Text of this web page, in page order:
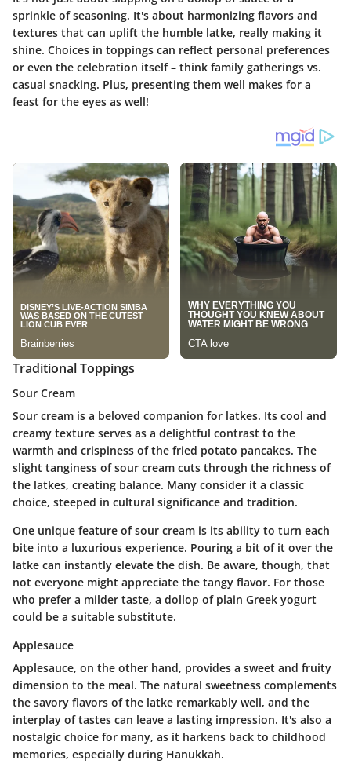
sprinkle of seasoning. It's about harmonizing flavors and
textures that can uplift the humble latke, really making it
shine. Choices in toppings can reflect personal preferences
or even the celebration itself – think family gatherings vs.
casual snacking. Plus, presenting them well makes for a
feast for the eyes as well!
Traditional Toppings
Sour Cream
Sour cream is a beloved companion for latkes. Its cool and
creamy texture serves as a delightful contrast to the
warmth and crispiness of the fried potato pancakes. The
slight tanginess of sour cream cuts through the richness of
the latkes, creating balance. Many consider it a classic
choice, steeped in cultural significance and tradition.
One unique feature of sour cream is its ability to turn each
bite into a luxurious experience. Pouring a bit of it over the
latke can instantly elevate the dish. Be aware, though, that
not everyone might appreciate the tangy flavor. For those
who prefer a milder taste, a dollop of plain Greek yogurt
could be a suitable substitute.
Applesauce
Applesauce, on the other hand, provides a sweet and fruity
dimension to the meal. The natural sweetness complements
the savory flavors of the latke remarkably well, and the
interplay of tastes can leave a lasting impression. It's also a
nostalgic choice for many, as it harkens back to childhood
memories, especially during Hanukkah.